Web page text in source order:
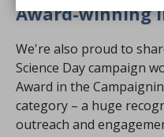
Award-winning
We're also proud to
Science Day campaign
Award in the
category – a huge
outreach and